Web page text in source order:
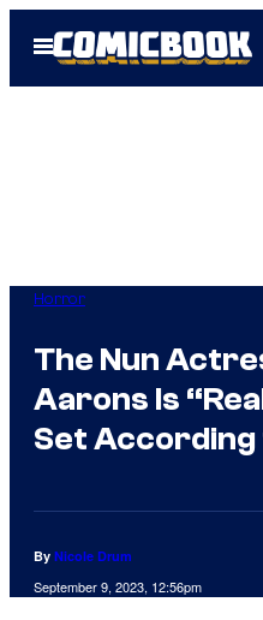
Open
Menu
Horror
The Nun
Aarons Is
Set
By Nicole Drum
September 9, 2023, 12:56pm